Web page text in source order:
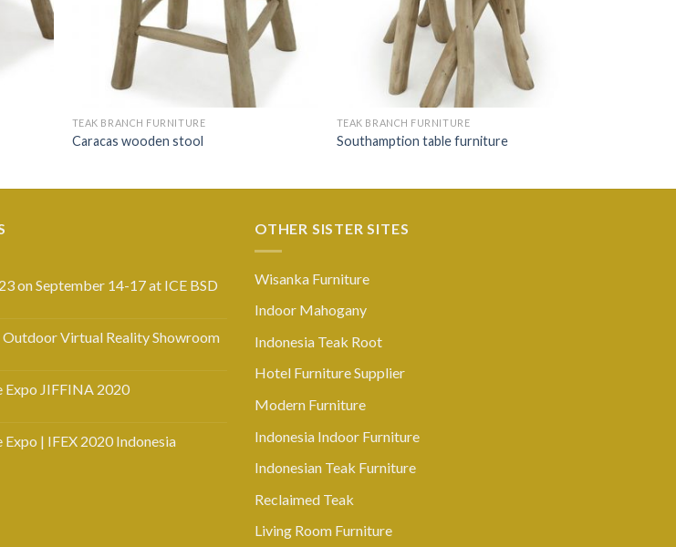
TEAK BRANCH FURNITURE
Caracas wooden stool
TEAK BRANCH FURNITURE
Southamption table furniture
on September 14-17 at ICE BSD
Virtual Reality Showroom
Expo JIFFINA 2020
Expo | IFEX 2020 Indonesia
OTHER SISTER SITES
Wisanka Furniture
Indoor Mahogany
Indonesia Teak Root
Hotel Furniture Supplier
Modern Furniture
Indonesia Indoor Furniture
Indonesian Teak Furniture
Reclaimed Teak
Living Room Furniture